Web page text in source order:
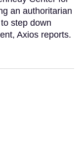
an authoritarian
step down
Axios reports.